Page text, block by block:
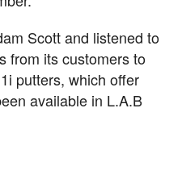
Scott and listened to
from its customers to
putters, which offer
available in L.A.B